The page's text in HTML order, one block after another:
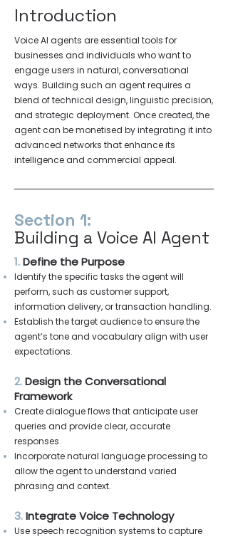
Introduction
Voice AI agents are essential tools for
businesses and individuals who want to
engage users in natural, conversational
ways. Building such an agent requires a
blend of technical design, linguistic precision,
and strategic deployment. Once created, the
agent can be monetised by integrating it into
advanced networks that enhance its
intelligence and commercial appeal.
Section 1:
Building a Voice AI Agent
1.Define the Purpose
Identify the specific tasks the agent will
perform, such as customer support,
information delivery, or transaction handling.
Establish the target audience to ensure the
agent’s tone and vocabulary align with user
expectations.
2.Design the Conversational
Framework
Create dialogue flows that anticipate user
queries and provide clear, accurate
responses.
Incorporate natural language processing to
allow the agent to understand varied
phrasing and context.
3.Integrate Voice Technology
Use speech recognition systems to capture